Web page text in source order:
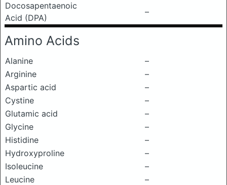
Docosapentaenoic
Acid (DPA)
–
Amino Acids
Alanine
–
Arginine
–
Aspartic acid
–
Cystine
–
Glutamic acid
–
Glycine
–
Histidine
–
Hydroxyproline
–
Isoleucine
–
Leucine
–